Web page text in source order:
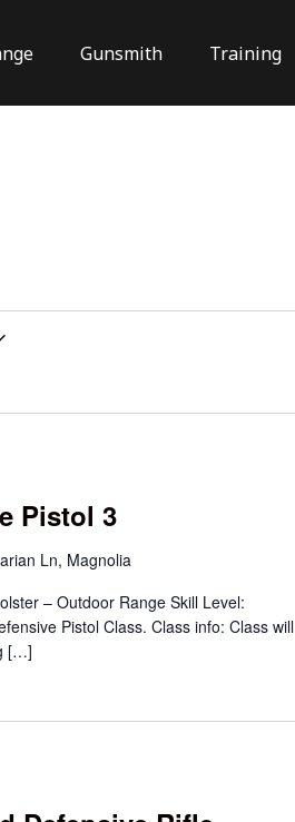
Gunsmith Training
Pistol 3
Ln, Magnolia
– Outdoor Range Skill Level:
Pistol Class. Class info: Class will
[…]